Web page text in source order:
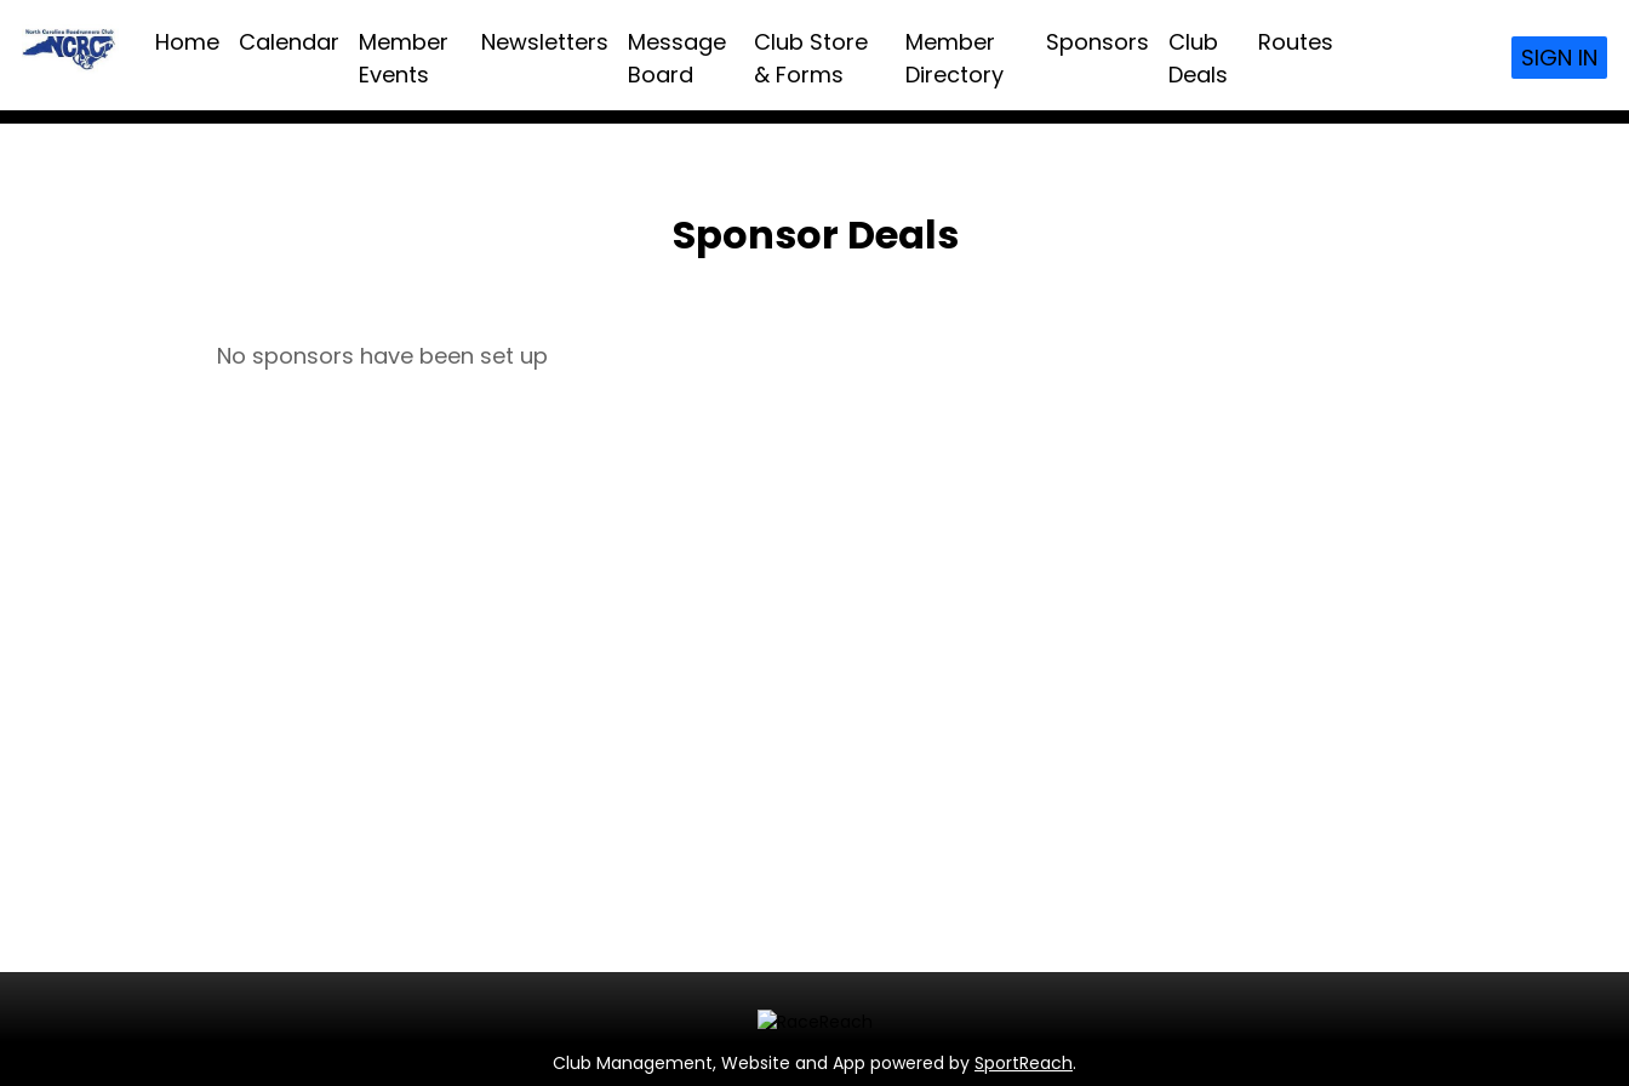
Home Calendar
Member
Events
Newsletters
Message
Board
Club Store
& Forms
Member
Directory
Sponsors
Club
Deals
Routes
SIGN IN
Sponsor Deals
No sponsors have been set up
Club Management, Website and App powered by SportReach.